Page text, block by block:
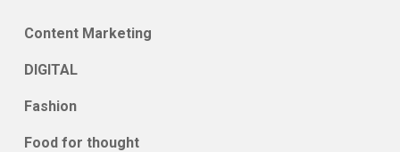
Content Marketing
DIGITAL
Fashion
Food for thought